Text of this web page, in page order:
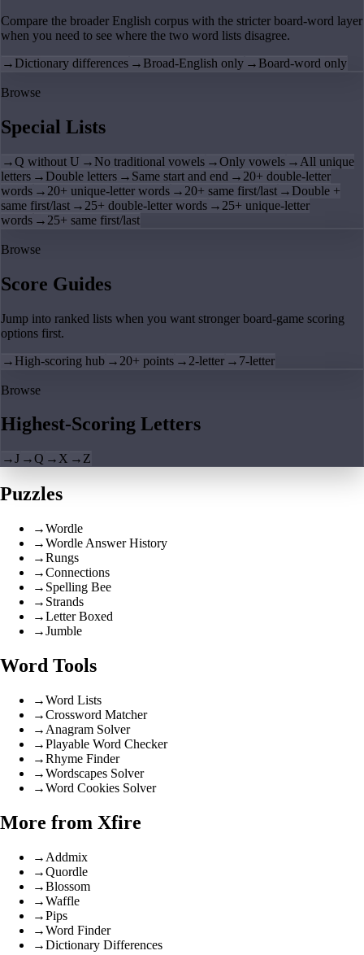
Compare the broader English corpus with the stricter board-word layer
when you need to see where the two word lists disagree.
→ Dictionary differences → Broad-English only → Board-word only
Browse
Special Lists
→Q without U → No traditional vowels →Only vowels → All unique
letters → Double letters → Same start and end → 20+ double-letter
words → 20+ unique-letter words → 20+ same first/last → Double +
same first/last → 25+ double-letter words → 25+ unique-letter
words → 25+ same first/last
Browse
Score Guides
Jump into ranked lists when you want stronger board-game scoring
options first.
→ High-scoring hub → 20+ points → 2-letter → 7-letter
Browse
Highest-Scoring Letters
→J →Q → X → Z
Puzzles
→Wordle
→Wordle Answer History
→Rungs
→Connections
→ Spelling Bee
→ Strands
→Letter Boxed
→Jumble
Word Tools
→Word Lists
→Crossword Matcher
→ Anagram Solver
→Playable Word Checker
→Rhyme Finder
→Wordscapes Solver
→Word Cookies Solver
More from Xfire
→ Addmix
→Quordle
→Blossom
→Waffle
→Pips
→Word Finder
→Dictionary Differences